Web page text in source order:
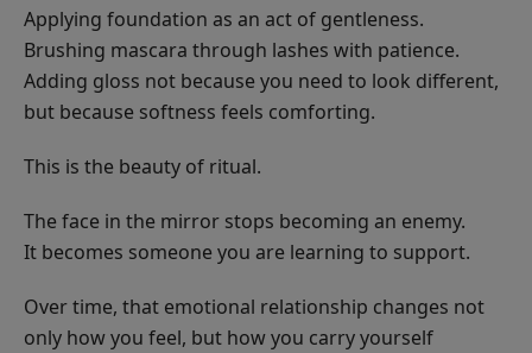
Applying foundation as an act of gentleness.
Brushing mascara through lashes with patience.
Adding gloss not because you need to look different,
but because softness feels comforting.
This is the beauty of ritual.
The face in the mirror stops becoming an enemy.
It becomes someone you are learning to support.
Over time, that emotional relationship changes not
only how you feel, but how you carry yourself